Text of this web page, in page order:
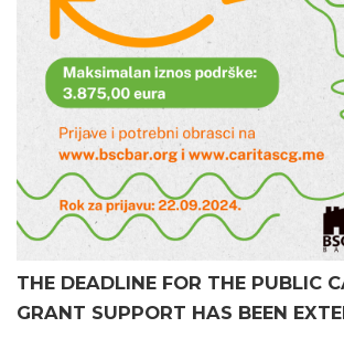
THE DEADLINE FOR THE PUBLIC
GRANT SUPPORT HAS BEEN